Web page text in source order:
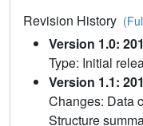
Revision History
Version 1.0:
Type: Initial
Version 1.1:
Changes: Data
Structure